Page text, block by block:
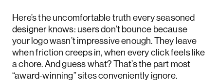
Here’s the uncomfortable truth every seasoned
designer knows: users don’t bounce because
your logo wasn’t impressive enough. They leave
when friction creeps in, when every click feels like
a chore. And guess what? That’s the part most
“award-winning” sites conveniently ignore.